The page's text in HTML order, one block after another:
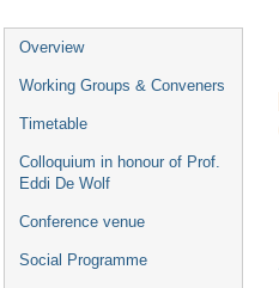
Event
menu
Overview
Working Groups & Conveners
Timetable
Colloquium in honour of Prof.
Eddi De Wolf
Conference venue
Social Programme